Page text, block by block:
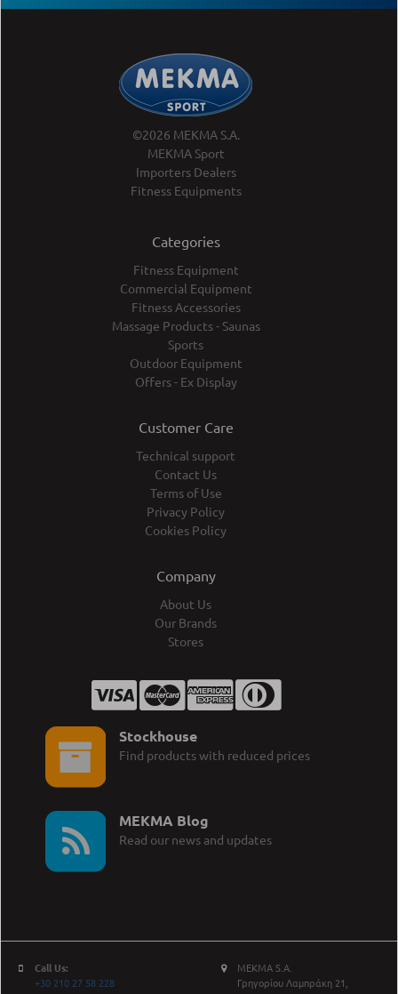
©2026 MEKMA S.A.
MEKMA Sport
Importers Dealers
Fitness Equipments
Categories
Fitness Equipment
Commercial Equipment
Fitness Accessories
Massage Products - Saunas
Sports
Outdoor Equipment
Offers - Ex Display
Customer Care
Technical support
Contact Us
Terms of Use
Privacy Policy
Cookies Policy
Company
About Us
Our Brands
Stores
Stockhouse
Find products with reduced prices
MEKMA Blog
Read our news and updates
Call Us:
+30 210 27 58 228
MEKMA S.A.
Γρηγορίου Λαμπράκη 21,